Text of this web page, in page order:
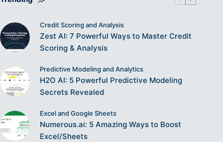
Credit Scoring and Analysis
Zest AI: 7 Powerful Ways to Master Credit
Scoring & Analysis
Predictive Modeling and Analytics
H2O AI: 5 Powerful Predictive Modeling
Secrets Revealed
Excel and Google Sheets
Numerous.ai: 5 Amazing Ways to Boost
Excel/Sheets